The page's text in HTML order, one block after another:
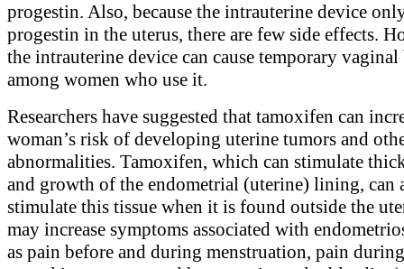
progestin. Also, because the intrauterine device
progestin in the uterus, there are few side effects.
the intrauterine device can cause temporary
among women who use it.
Researchers have suggested that tamoxifen can
woman’s risk of developing uterine tumors and
abnormalities. Tamoxifen, which can stimulate
and growth of the endometrial (uterine) lining, can
stimulate this tissue when it is found outside the
may increase symptoms associated with
as pain before and during menstruation, pain